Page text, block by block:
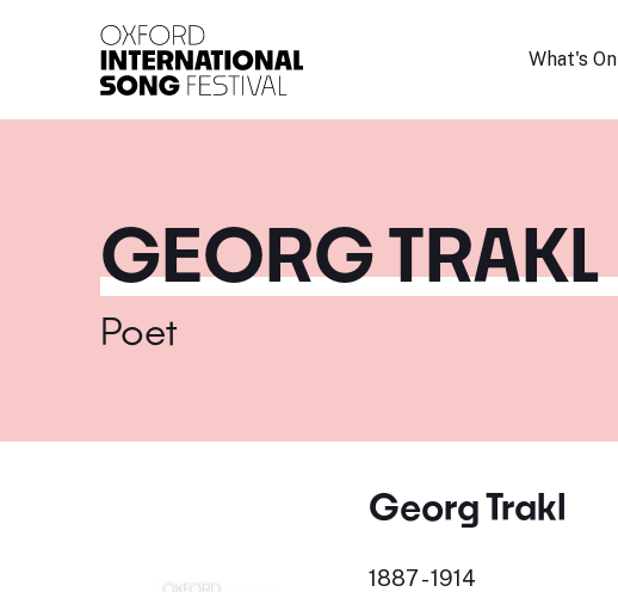
What's On
GEORG TRAKL
Poet
Georg Trakl
1887 - 1914